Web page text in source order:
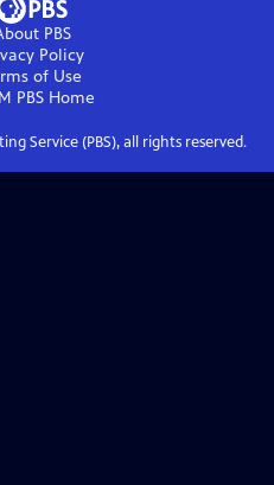
PBS
Policy
of Use
PBSHome
Service (PBS), all rights reserved.